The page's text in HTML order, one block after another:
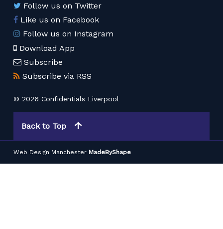
Follow us on Twitter
Like us on Facebook
Follow us on Instagram
Download App
Subscribe
Subscribe via RSS
© 2026 Confidentials Liverpool
Back to Top
Web Design Manchester MadeByShape